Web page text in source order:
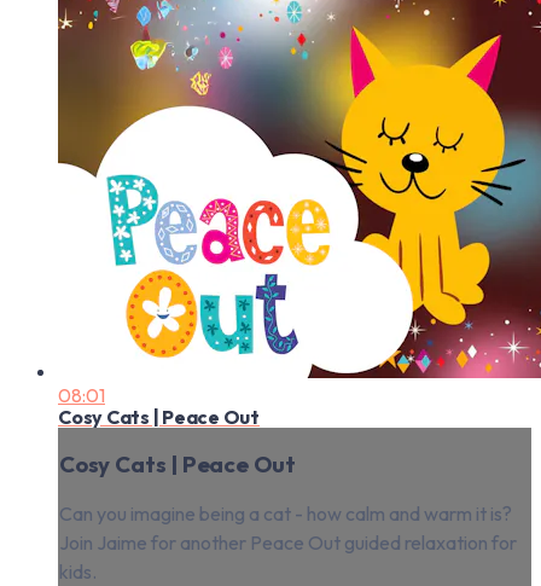
08:01
Cosy Cats | Peace Out
Cosy Cats | Peace Out
Can you imagine being a cat - how calm and warm it is?
Join Jaime for another Peace Out guided relaxation for
kids.